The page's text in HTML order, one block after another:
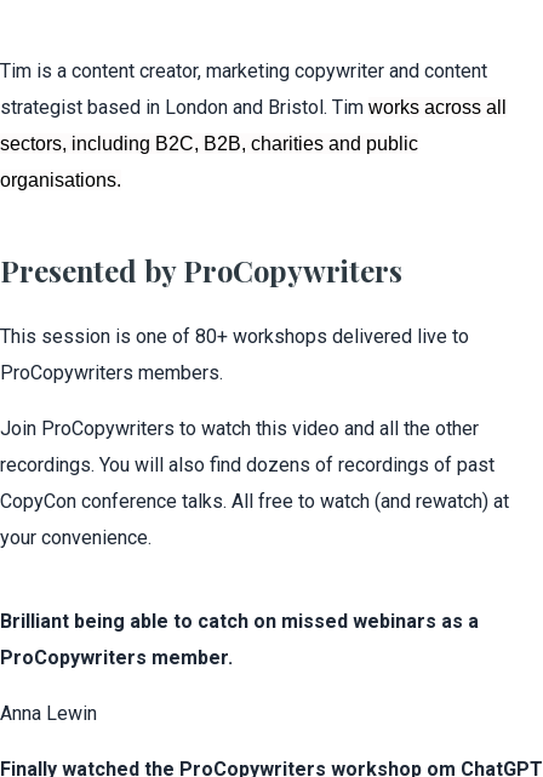
Tim is a content creator, marketing copywriter and content
strategist based in London and Bristol. Tim works across all
sectors, including B2C, B2B, charities and public
organisations.
Presented by ProCopywriters
This session is one of 80+ workshops delivered live to
ProCopywriters members.
Join ProCopywriters to watch this video and all the other
recordings. You will also find dozens of recordings of past
CopyCon conference talks. All free to watch (and rewatch) at
your convenience.
Brilliant being able to catch on missed webinars as a
ProCopywriters member.
Anna Lewin
Finally watched the ProCopywriters workshop om ChatGPT